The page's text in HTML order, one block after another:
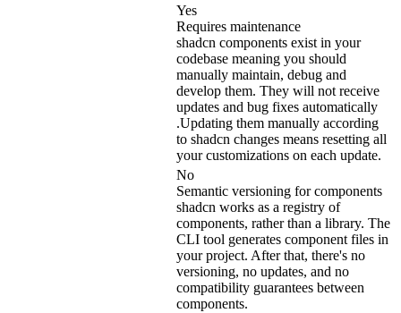
Yes
Requires maintenance
shadcn components exist in your
codebase meaning you should
manually maintain, debug and
develop them. They will not receive
updates and bug fixes automatically
.Updating them manually according
to shadcn changes means resetting all
your customizations on each update.
No
Semantic versioning for components
shadcn works as a registry of
components, rather than a library. The
CLI tool generates component files in
your project. After that, there's no
versioning, no updates, and no
compatibility guarantees between
components.